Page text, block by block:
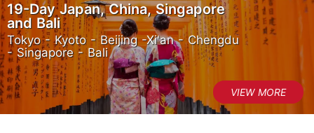
19-Day Japan, China, Singapore
and Bali
Tokyo - Kyoto - Beijing -Xi'an - Chengdu
- Singapore - Bali